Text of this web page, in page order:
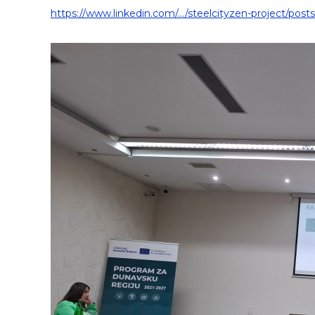
https://www.linkedin.com/.../steelcityzen-project/